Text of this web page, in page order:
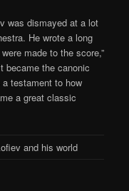
was dismayed at a lot
He wrote a long
made to the score,”
became the canonic
a testament to how
a great classic
and his world